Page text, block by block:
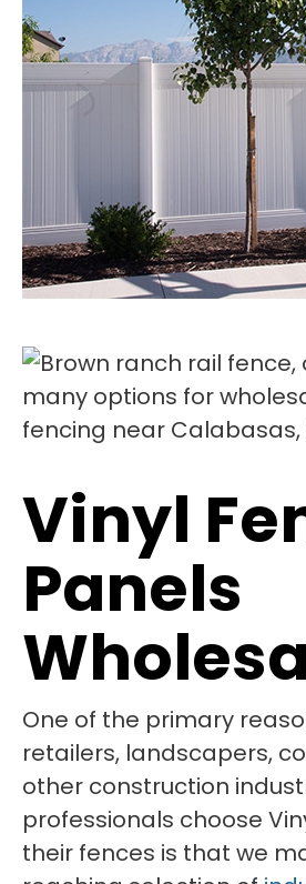
Vinyl
Panels
One of the primary
retailers, landscapers,
other construction
professionals choose
their fences is that we